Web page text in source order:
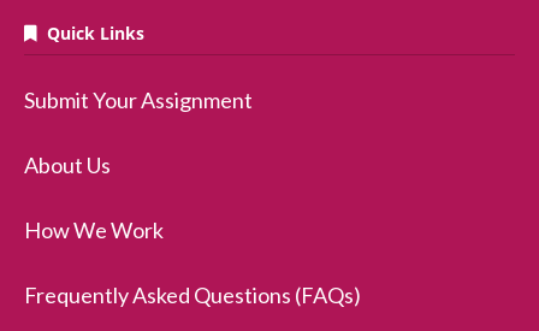
Quick Links
Submit Your Assignment
About Us
How We Work
Frequently Asked Questions (FAQs)